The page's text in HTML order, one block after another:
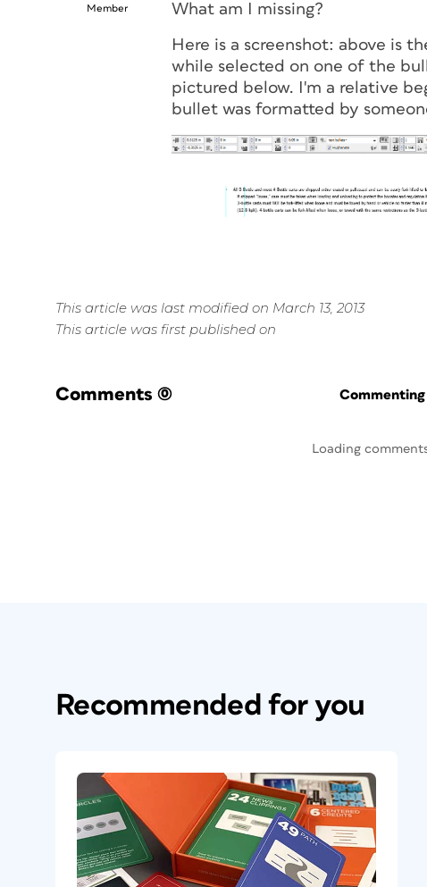
Member
What am I missing?
Here is a screenshot: above is
while selected on one of the
pictured below. I'm a relative
bullet was formatted by
This article was last modified on March 13, 2013
This article was first published on
Comments (0)
Loading
Recommended for you